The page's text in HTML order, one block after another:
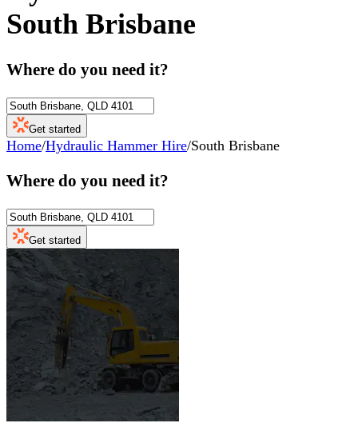
South Brisbane
Where do you need it?
Get started
Home/Hydraulic Hammer Hire/South Brisbane
Where do you need it?
Get started